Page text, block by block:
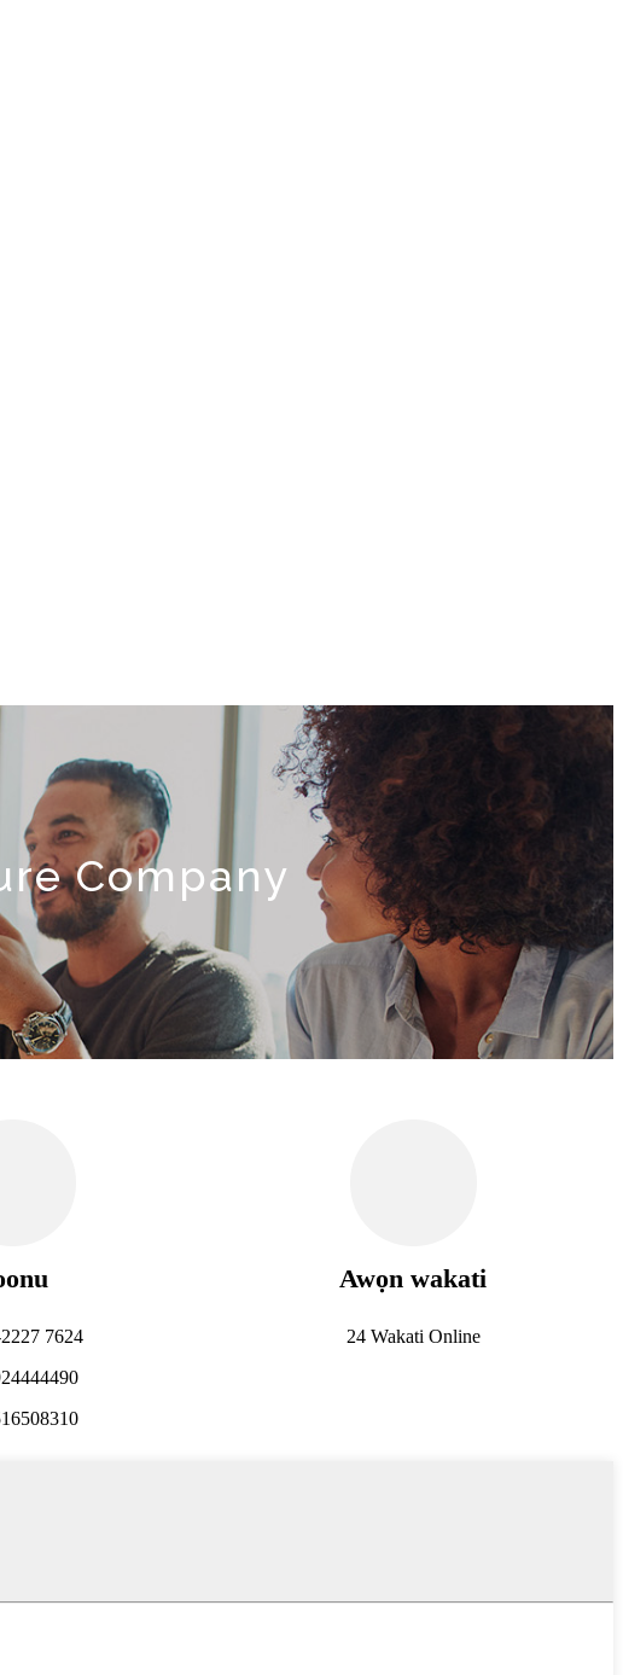
Company
7624
Awọn wakati
24 Wakati Online